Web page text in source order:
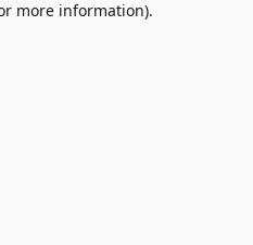
more information).